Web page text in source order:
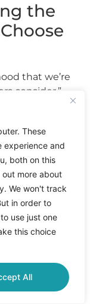
These
experience and
both on this
more about
We won't track
in order to
use just one
this choice
All
the
that we’re
consider.”
inbound
to you.
How
your